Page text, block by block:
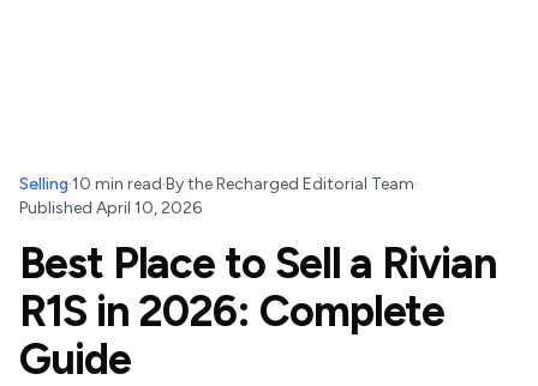
Selling·10 min read·Bythe Recharged Editorial Team·
Published April 10, 2026
Best Place to Sell a Rivian
R1S in 2026: Complete
Guide